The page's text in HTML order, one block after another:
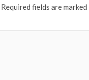
Required fields are marked